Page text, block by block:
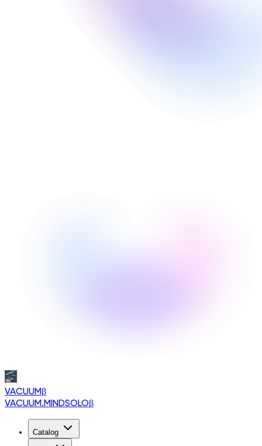
VACUUMβ
VACUUM.MINDSOLOβ
Catalog